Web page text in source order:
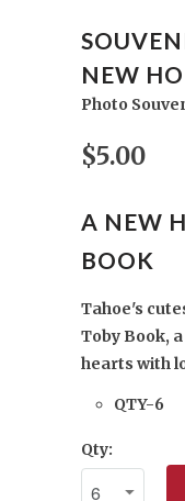
NEW
Photo
$5.00
A NEW
BOOK
Tahoe's
Toby Book,
hearts with
QTY-6
Qty: